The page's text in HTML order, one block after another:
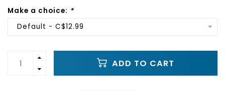
Make a choice: *
Default - C$12.99
ADD TO CART